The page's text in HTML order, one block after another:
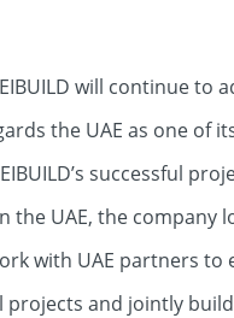
will continue to
the UAE as one of
successful
the UAE, the company
with UAE partners
projects and jointly